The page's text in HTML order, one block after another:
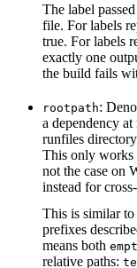
The label
file. For labels
true. For labels
exactly one
the build fails
rootpath:
a dependency
runfiles
This only
not the case on
instead for
This is similar to
prefixes
means both
relative paths: